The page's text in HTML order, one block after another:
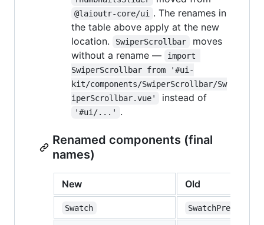
@laioutr-core/ui
. The renames in
the table above apply at the new
location.
SwiperScrollbar
moves
without a rename —
import
SwiperScrollbar from '#ui-
kit/components/SwiperScrollbar/Sw
iperScrollbar.vue'
instead of
'#ui/...' .
Renamed components (final
names)
New Old
Swatch SwatchPreview